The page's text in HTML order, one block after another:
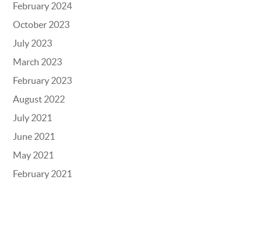
February 2024
October 2023
July 2023
March 2023
February 2023
August 2022
July 2021
June 2021
May 2021
February 2021